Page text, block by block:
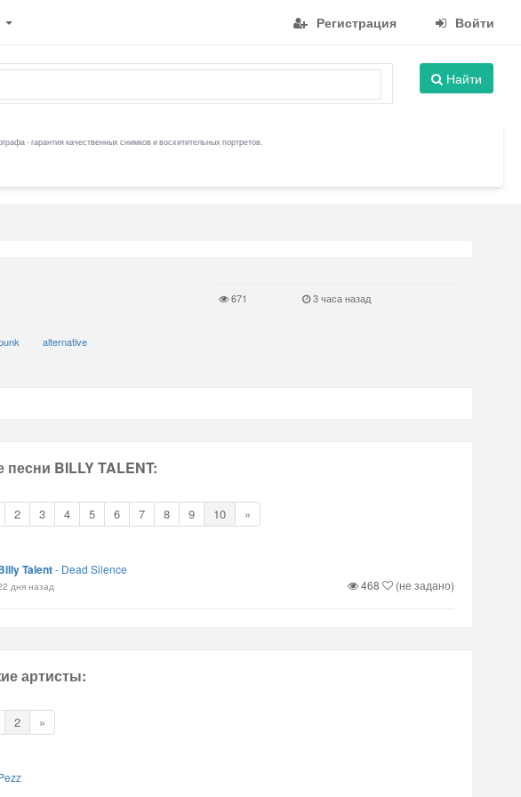
Регистрация Войти
Найти
- гарантия качественных снимков и восхитительных портретов.
alternative
671 3 часа назад
песни BILLY TALENT:
2 3 4 5 6 7 8 9 10 »
Talent- Dead Silence
дня назад 468 (не задано)
артисты:
2 »